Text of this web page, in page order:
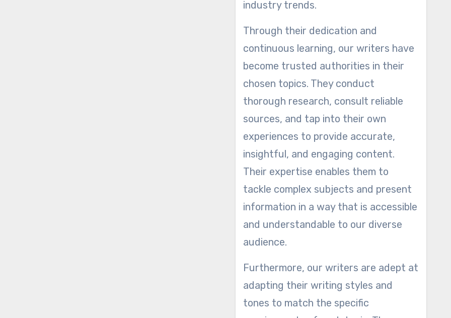
industry trends.
Through their dedication and
continuous learning, our writers have
become trusted authorities in their
chosen topics. They conduct
thorough research, consult reliable
sources, and tap into their own
experiences to provide accurate,
insightful, and engaging content.
Their expertise enables them to
tackle complex subjects and present
information in a way that is accessible
and understandable to our diverse
audience.
Furthermore, our writers are adept at
adapting their writing styles and
tones to match the specific